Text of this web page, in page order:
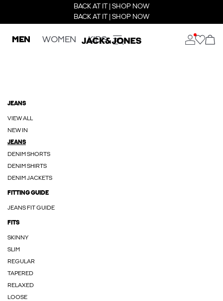
BACK AT IT | SHOP NOW
BACK AT IT | SHOP NOW
MEN WOMEN KIDS
JEANS
VIEW ALL
NEW IN
JEANS
DENIM SHORTS
DENIM SHIRTS
DENIM JACKETS
FITTING GUIDE
JEANS FIT GUIDE
FITS
SKINNY
SLIM
REGULAR
TAPERED
RELAXED
LOOSE